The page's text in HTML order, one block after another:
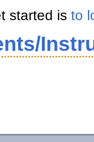
started is to